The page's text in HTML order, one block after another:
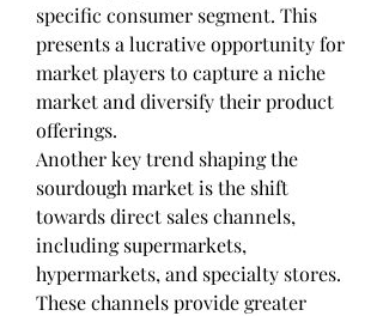
specific consumer segment. This
presents a lucrative opportunity for
market players to capture a niche
market and diversify their product
offerings.
Another key trend shaping the
sourdough market is the shift
towards direct sales channels,
including supermarkets,
hypermarkets, and specialty stores.
These channels provide greater